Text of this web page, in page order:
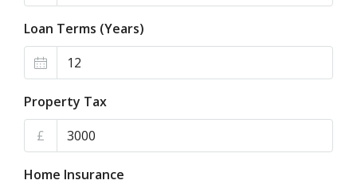
Loan Terms (Years)
Property Tax
£
Home Insurance